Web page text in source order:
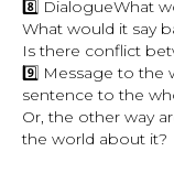
8️⃣ DialogueWhat
What would it say
Is there conflict
9️⃣ Message to the
sentence to the
Or, the other way
the world about it?